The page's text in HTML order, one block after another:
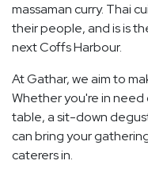
massaman curry. Thai
their people, and is is
next Coffs Harbour.
At Gathar, we aim to
Whether you're in
table, a sit-down
can bring your
caterers in.